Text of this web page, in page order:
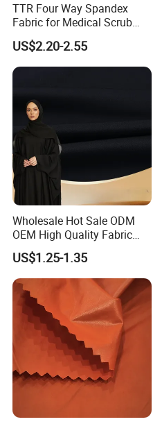
TTR Four Way Spandex
Fabric for Medical Scrub
Tops, Dirt Proof
US$2.20-2.55
Wholesale Hot Sale ODM
OEM High Quality Fabric
100% Polyester Formal
Black Fursan Nida Abaya
Fabric
US$1.25-1.35